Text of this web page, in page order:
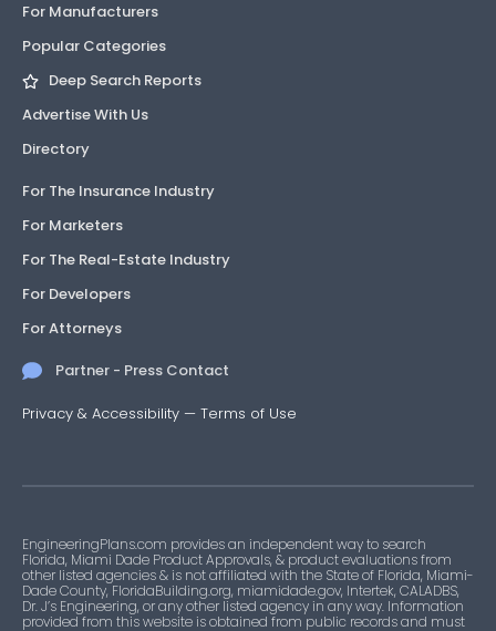
For Manufacturers
Popular Categories
Deep Search Reports
Advertise With Us
Directory
For The Insurance Industry
For Marketers
For The Real-Estate Industry
For Developers
For Attorneys
Partner - Press Contact
Privacy & Accessibility — Terms of Use
EngineeringPlans.com provides an independent way to search
Florida, Miami Dade Product Approvals, & product evaluations from
other listed agencies & is not affiliated with the State of Florida, Miami-
Dade County, FloridaBuilding.org, miamidade.gov, Intertek, CALADBS,
Dr. J’s Engineering, or any other listed agency in any way. Information
provided from this website is obtained from public records and must